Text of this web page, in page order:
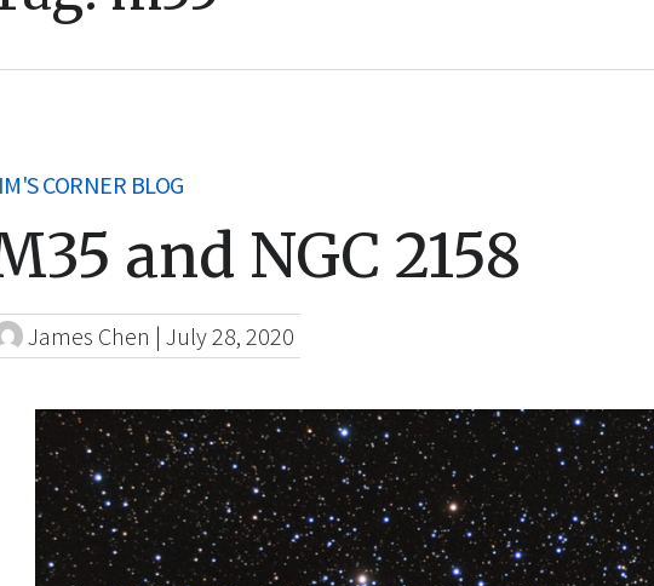
CORNER BLOG
and NGC 2158
James Chen | July 28, 2020